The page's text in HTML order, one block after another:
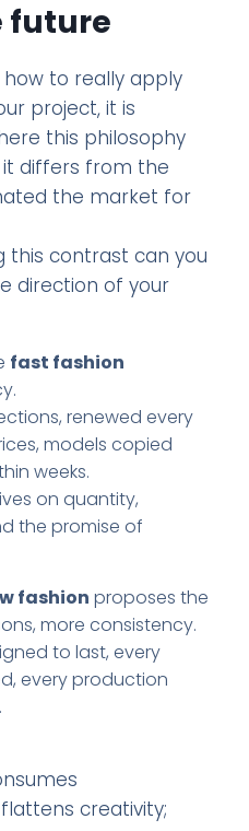
future
to really apply
project, it is
this philosophy
differs from the
the market for
this contrast can you
direction of your
fast fashion
renewed every
models copied
weeks.
on quantity,
the promise of
fashion proposes the
more consistency.
to last, every
every production
creativity;